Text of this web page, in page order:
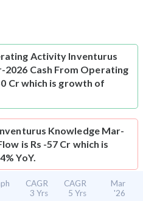
Activity Inventurus
2026 Cash From Operating
Cr which is growth of
Knowledge Mar-
is Rs -57 Cr which is
YoY.
CAGR
3 Yrs
CAGR
5 Yrs
Mar
'26